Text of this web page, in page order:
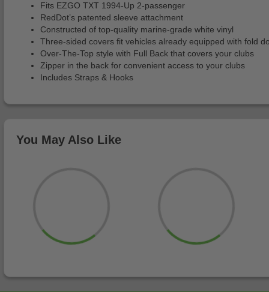
Fits EZGO TXT 1994-Up 2-passenger
RedDot’s patented sleeve attachment
Constructed of top-quality marine-grade white vinyl
Three-sided covers fit vehicles already equipped with fold
Over-The-Top style with Full Back that covers your clubs
Zipper in the back for convenient access to your clubs
Includes Straps & Hooks
You May Also Like